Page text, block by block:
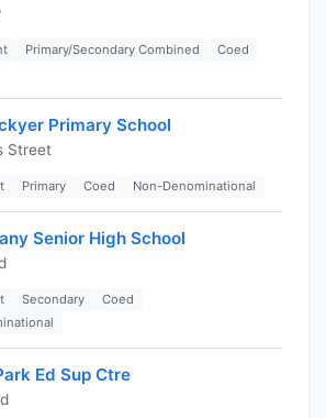
Primary/Secondary Combined
Coed
Primary School
Street
Primary Coed Non-Denominational
Senior High School
Secondary
Coed
Ed Sup Ctre